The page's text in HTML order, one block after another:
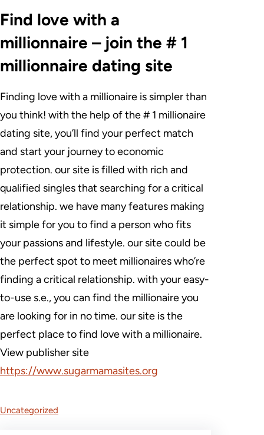
Find love with a
millionnaire – join the # 1
millionnaire dating site
Finding love with a millionaire is simpler than
you think! with the help of the # 1 millionaire
dating site, you’ll find your perfect match
and start your journey to economic
protection. our site is filled with rich and
qualified singles that searching for a critical
relationship. we have many features making
it simple for you to find a person who fits
your passions and lifestyle. our site could be
the perfect spot to meet millionaires who’re
finding a critical relationship. with your easy-
to-use s.e., you can find the millionaire you
are looking for in no time. our site is the
perfect place to find love with a millionaire.
View publisher site
https://www.sugarmamasites.org
Uncategorized